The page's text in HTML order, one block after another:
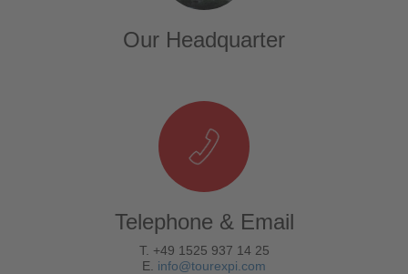
Our Headquarter
Telephone & Email
T. +49 1525 937 14 25
E. info@tourexpi.com